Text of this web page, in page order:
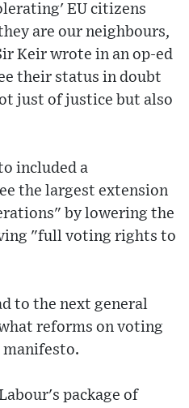
EU citizens
are our neighbours,
Keir wrote in an op-ed
their status in doubt
just of justice but also
included a
the largest extension
by lowering the
"full voting rights to
to the next general
reforms on voting
package of